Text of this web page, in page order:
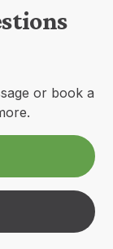
or book a